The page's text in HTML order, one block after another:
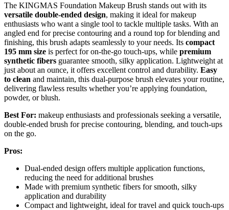
The KINGMAS Foundation Makeup Brush stands out with its
versatile double-ended design, making it ideal for makeup
enthusiasts who want a single tool to tackle multiple tasks. With an
angled end for precise contouring and a round top for blending and
finishing, this brush adapts seamlessly to your needs. Its compact
195 mm size is perfect for on-the-go touch-ups, while premium
synthetic fibers guarantee smooth, silky application. Lightweight at
just about an ounce, it offers excellent control and durability. Easy
to clean and maintain, this dual-purpose brush elevates your routine,
delivering flawless results whether you’re applying foundation,
powder, or blush.
Best For: makeup enthusiasts and professionals seeking a versatile,
double-ended brush for precise contouring, blending, and touch-ups
on the go.
Pros:
Dual-ended design offers multiple application functions,
reducing the need for additional brushes
Made with premium synthetic fibers for smooth, silky
application and durability
Compact and lightweight, ideal for travel and quick touch-ups